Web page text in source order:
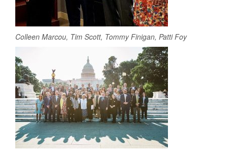
Colleen Marcou, Tim Scott, Tommy Finigan, Patti Foy